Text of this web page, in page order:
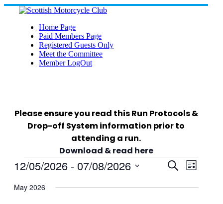
Skip
Home Page
Paid Members Page
Registered Guests Only
Meet the Committee
Member LogOut
Please ensure you read this Run Protocols &
Drop-off System information prior to
attending a run.
Download & read here
Events
Events
Search
Search Event
List
12/05/2026 - 07/08/2026
date.
May 2026